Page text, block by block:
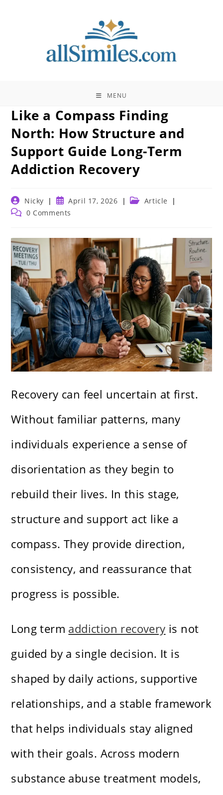
MENU
Like a Compass Finding
North: How Structure and
Support Guide Long-Term
Addiction Recovery
Post
author:
Nicky
Post
published:
April 17, 2026
Post Article
Post 0 Comments
Recovery can feel uncertain at first.
Without familiar patterns, many
individuals experience a sense of
disorientation as they begin to
rebuild their lives. In this stage,
structure and support act like a
compass. They provide direction,
consistency, and reassurance that
progress is possible.
Long term addiction recovery is not
guided by a single decision. It is
shaped by daily actions, supportive
relationships, and a stable framework
that helps individuals stay aligned
with their goals. Across modern
substance abuse treatment models,